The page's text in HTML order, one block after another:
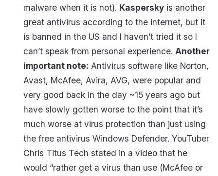
malware when it is not). Kaspersky is another
great antivirus according to the internet, but it
is banned in the US and I haven’t tried it so I
can’t speak from personal experience. Another
important note: Antivirus software like Norton,
Avast, McAfee, Avira, AVG, were popular and
very good back in the day ~15 years ago but
have slowly gotten worse to the point that it’s
much worse at virus protection than just using
the free antivirus Windows Defender. YouTuber
Chris Titus Tech stated in a video that he
would “rather get a virus than use (McAfee or